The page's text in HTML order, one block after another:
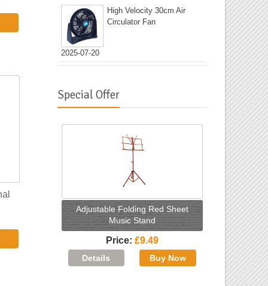
2025-07-20
High Velocity 30cm Air
Circulator Fan
Special Offer
Adjustable Folding Red Sheet
Music Stand
Price £9.49